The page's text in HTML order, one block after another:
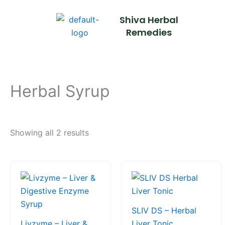
Shiva Herbal
Remedies
Herbal Syrup
Showing all 2 results
product
has
multiple
variants.
SLIV DS – Herbal
range:
₹85.00
product
has
multiple
variants.